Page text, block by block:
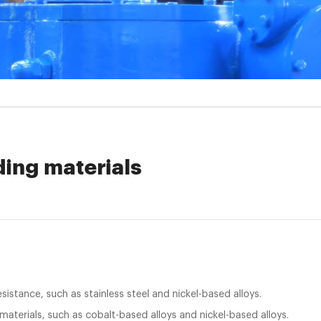
materials
such as stainless steel and nickel-based alloys.
such as cobalt-based alloys and nickel-based alloys.